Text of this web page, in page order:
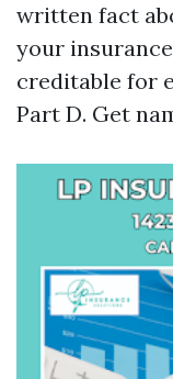
written fact
your
creditable for
Part D. Get